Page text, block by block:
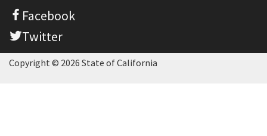
Facebook
Twitter
Copyright © 2026 State of California